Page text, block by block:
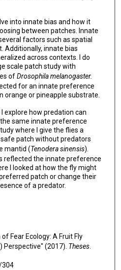
into innate bias and how it
between patches. Innate
factors such as spatial
Additionally, innate bias
across contexts. I do
scale patch study with
ofDrosophila melanogaster.
for an innate preference
orange or pineapple substrate.
explore how predation can
same innate preference
where I give the flies a
patch without predators
mantid (Tenodera sinensis).
reflected the innate preference
I looked at how the fly might
patch or change their
of a predator.
Fear Ecology: A Fruit Fly
(2017). Theses.
304